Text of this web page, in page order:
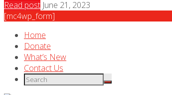
Read post June 21, 2023
[mc4wp_form]
Home
Donate
What’s New
Contact Us